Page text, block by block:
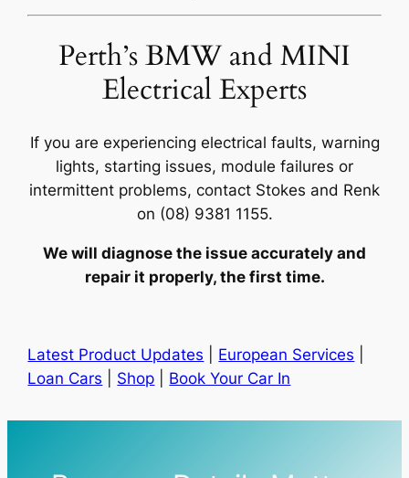
Perth’s BMW and MINI
Electrical Experts
If you are experiencing electrical faults, warning
lights, starting issues, module failures or
intermittent problems, contact Stokes and Renk
on (08) 9381 1155.
We will diagnose the issue accurately and
repair it properly, the first time.
Latest Product Updates European Services
Loan Cars
Shop Book Your Car In